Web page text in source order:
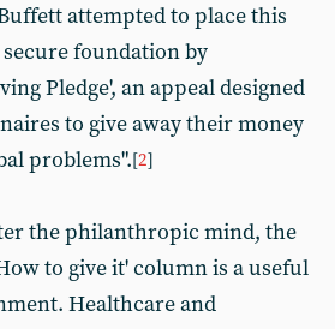
attempted to place this
foundation by
Pledge', an appeal designed
to give away their money
problems".[2]
the philanthropic mind, the
to give it' column is a useful
Healthcare and